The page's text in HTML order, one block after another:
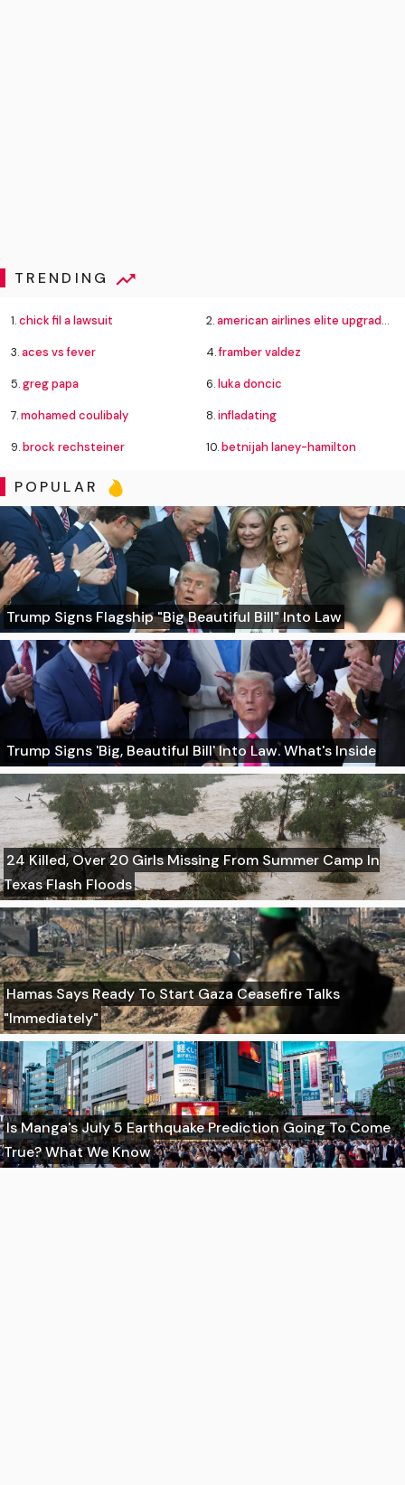
TRENDING
1.chick fil a lawsuit 2.american airlines elite upgrade changes
3.aces vs fever 4.framber valdez
5.greg papa 6.luka doncic
7.mohamed coulibaly 8.infladating
9.brock rechsteiner 10.betnijah laney-hamilton
POPULAR
Trump Signs Flagship "Big Beautiful Bill" Into Law
Trump Signs 'Big, Beautiful Bill' Into Law. What's Inside
24 Killed, Over 20 Girls Missing From Summer Camp In
Texas Flash Floods
Hamas Says Ready To Start Gaza Ceasefire Talks
"Immediately"
Is Manga's July 5 Earthquake Prediction Going To Come
True? What We Know